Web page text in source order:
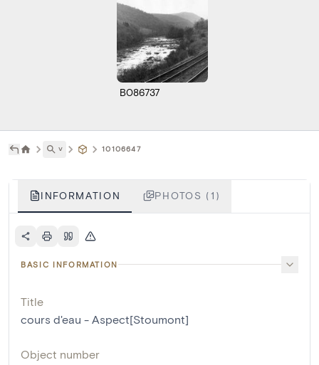
B086737
˅ 10106647
INFORMATION PHOTOS (1)
BASIC INFORMATION
Title
cours d'eau - Aspect[Stoumont]
Object number